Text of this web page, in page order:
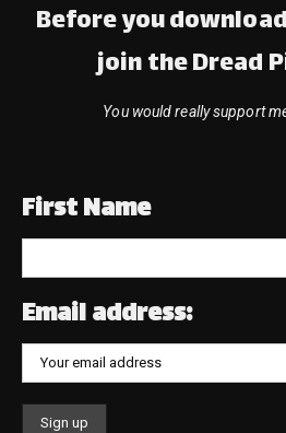
Before you
join the Dread
You would really support
First Name
Email address: